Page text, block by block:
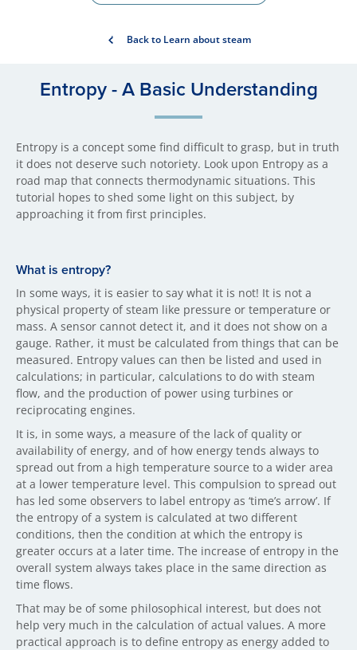
Back to Learn about steam
Entropy - A Basic Understa​nding
Entropy is a concept some find difficult to grasp, but in truth
it does not deserve such notoriety. Look upon Entropy as a
road map that connects thermodynamic situations. This
tutorial hopes to shed some light on this subject, by
approaching it from first principles.
What is entropy?
In some ways, it is easier to say what it is not! It is not a
physical property of steam like pressure or temperature or
mass. A sensor cannot detect it, and it does not show on a
gauge. Rather, it must be calculated from things that can be
measured. Entropy values can then be listed and used in
calculations; in particular, calculations to do with steam
flow, and the production of power using turbines or
reciprocating engines.
It is, in some ways, a measure of the lack of quality or
availability of energy, and of how energy tends always to
spread out from a high temperature source to a wider area
at a lower temperature level. This compulsion to spread out
has led some observers to label entropy as ‘time’s arrow’. If
the entropy of a system is calculated at two different
conditions, then the condition at which the entropy is
greater occurs at a later time. The increase of entropy in the
overall system always takes place in the same direction as
time flows.
That may be of some philosophical interest, but does not
help very much in the calculation of actual values. A more
practical approach is to define entropy as energy added to